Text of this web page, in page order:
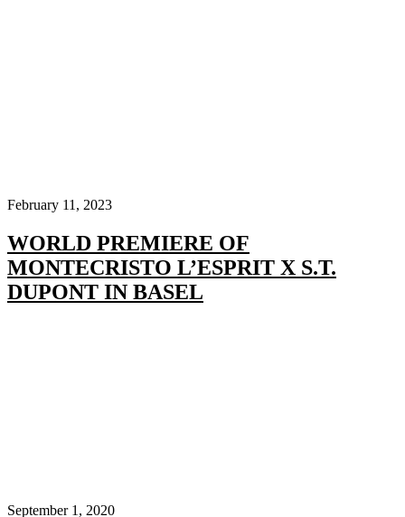
February 11, 2023
WORLD PREMIERE OF
MONTECRISTO L’ESPRIT X S.T.
DUPONT IN BASEL
September 1, 2020